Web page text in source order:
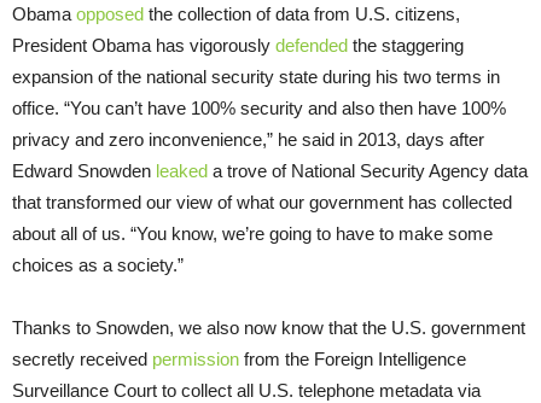
Obama opposed the collection of data from U.S. citizens,
President Obama has vigorously defended the staggering
expansion of the national security state during his two terms in
office. “You can’t have 100% security and also then have 100%
privacy and zero inconvenience,” he said in 2013, days after
Edward Snowden leaked a trove of National Security Agency data
that transformed our view of what our government has collected
about all of us. “You know, we’re going to have to make some
choices as a society.”
Thanks to Snowden, we also now know that the U.S. government
secretly received permission from the Foreign Intelligence
Surveillance Court to collect all U.S. telephone metadata via